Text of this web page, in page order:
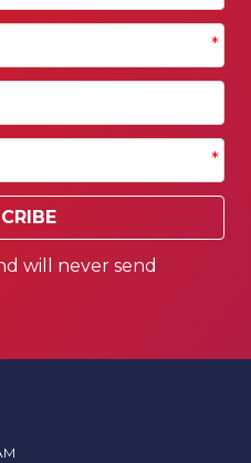
*
*
will never send